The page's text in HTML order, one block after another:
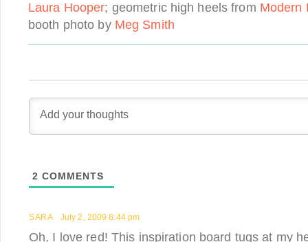
Laura Hooper; geometric high heels from Modern
booth photo by Meg Smith
2 COMMENTS
SARA July 2, 2009 8:44 pm
Oh, I love red! This inspiration board tugs at my